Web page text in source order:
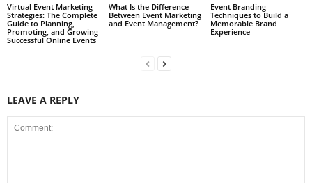
Virtual Event Marketing
Strategies: The Complete
Guide to Planning,
Promoting, and Growing
Successful Online Events
What Is the Difference
Between Event Marketing
and Event Management?
Event Branding
Techniques to Build a
Memorable Brand
Experience
LEAVE A REPLY